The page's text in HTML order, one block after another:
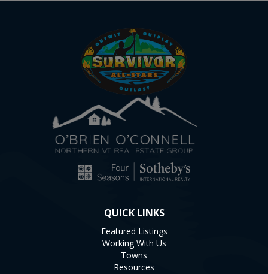
QUICK LINKS
Featured Listings
Working With Us
Towns
Resources